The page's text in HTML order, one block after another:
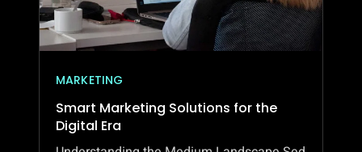
MARKETING
Smart Marketing Solutions for the
Digital Era